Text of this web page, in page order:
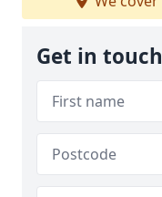
Get in touch